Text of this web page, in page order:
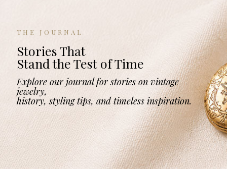
THE JOURNAL
Stories That
Stand the Test of Time
Explore our journal for stories on vintage
jewelry,
history, styling tips, and timeless inspiration.